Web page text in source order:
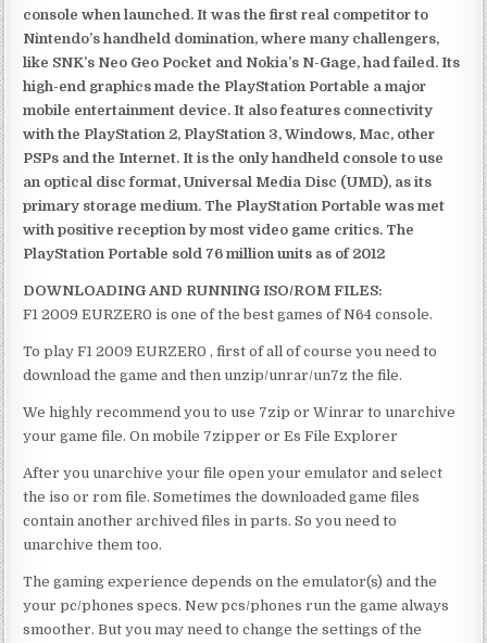
console when launched. It was the first real competitor to
Nintendo’s handheld domination, where many challengers,
like SNK’s Neo Geo Pocket and Nokia’s N-Gage, had failed. Its
high-end graphics made the PlayStation Portable a major
mobile entertainment device. It also features connectivity
with the PlayStation 2, PlayStation 3, Windows, Mac, other
PSPs and the Internet. It is the only handheld console to use
an optical disc format, Universal Media Disc (UMD), as its
primary storage medium. The PlayStation Portable was met
with positive reception by most video game critics. The
PlayStation Portable sold 76 million units as of 2012
DOWNLOADING AND RUNNING ISO/ROM FILES:
F1 2009 EURZER0 is one of the best games of N64 console.
To play F1 2009 EURZER0 , first of all of course you need to
download the game and then unzip/unrar/un7z the file.
We highly recommend you to use 7zip or Winrar to unarchive
your game file. On mobile 7zipper or Es File Explorer
After you unarchive your file open your emulator and select
the iso or rom file. Sometimes the downloaded game files
contain another archived files in parts. So you need to
unarchive them too.
The gaming experience depends on the emulator(s) and the
your pc/phones specs. New pcs/phones run the game always
smoother. But you may need to change the settings of the